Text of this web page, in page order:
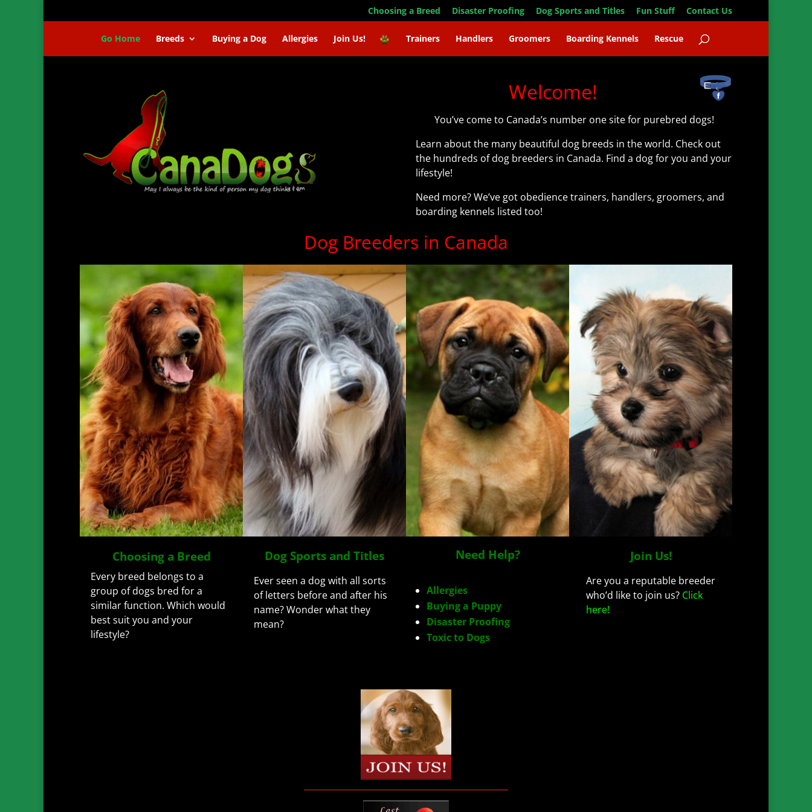
Choosing a Breed Disaster Proofing Dog Sports and Titles Fun Stuff Contact Us
Go Home Breeds Buying a Dog Allergies Join Us! Trainers Handlers Groomers Boarding Kennels Rescue
Welcome!
You’ve come to Canada’s number one site for purebred dogs!
Learn about the many beautiful dog breeds in the world. Check out
the hundreds of dog breeders in Canada. Find a dog for you and your
lifestyle!
Need more? We’ve got obedience trainers, handlers, groomers, and
boarding kennels listed too!
Dog Breeders in Canada
Choosing a Breed
Every breed belongs to a
group of dogs bred for a
similar function. Which would
best suit you and your
lifestyle?
Dog Sports and Titles
Ever seen a dog with all sorts
of letters before and after his
name? Wonder what they
mean?
Need Help?
Allergies
Buying a Puppy
Disaster Proofing
Toxic to Dogs
Join Us!
Are you a reputable breeder
who’d like to join us? Click
here!